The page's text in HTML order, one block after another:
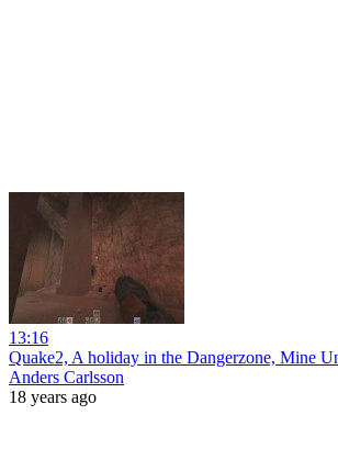
13:16
Quake2, A holiday in the Dangerzone, Mine
Anders Carlsson
18 years ago